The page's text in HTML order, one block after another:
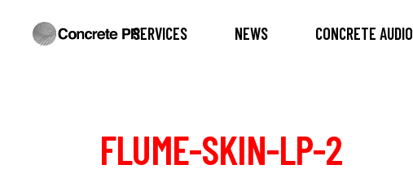
SERVICES NEWS CONCRETE AUDIO
FLUME-SKIN-LP-2